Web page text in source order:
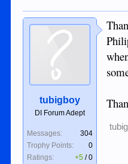
tubigboy
DI Forum Adept
Messages:
304
Trophy Points:
0
Ratings:
+5 /0